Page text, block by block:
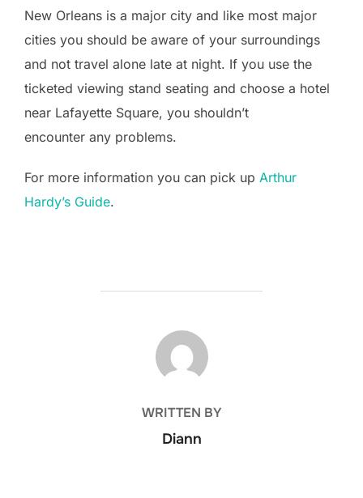
New Orleans is a major city and like most major
cities you should be aware of your surroundings
and not travel alone late at night. If you use the
ticketed viewing stand seating and choose a hotel
near Lafayette Square, you shouldn’t
encounter any problems.
For more information you can pick up Arthur
Hardy’s Guide.
POST AUTHOR
WRITTEN BY
Diann